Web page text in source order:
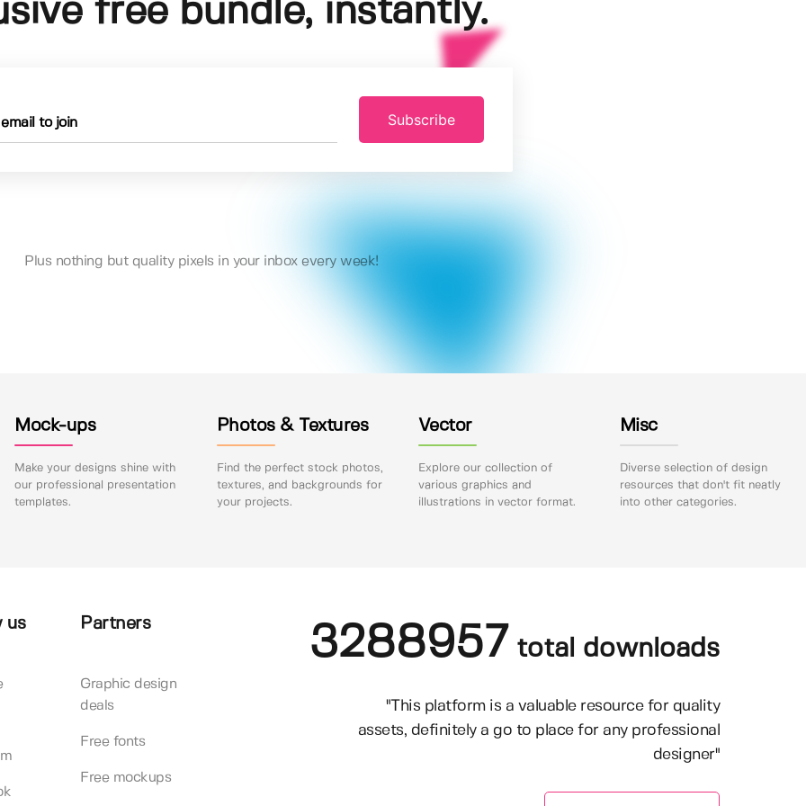
free bundle, instantly.
Subscribe
Plus nothing but quality pixels in your inbox every week!
Mock-ups
Make your designs shine with
our professional presentation
templates.
Photos & Textures
Find the perfect stock photos,
textures, and backgrounds for
your projects.
Vector
Explore our collection of
various graphics and
illustrations in vector format.
Misc
Diverse selection of design
resources that don't fit neatly
into other categories.
us Partners
Graphic design
deals
Free fonts
Free mockups
3288957 total downloads
"This platform is a valuable resource for quality
assets, definitely a go to place for any professional
designer"